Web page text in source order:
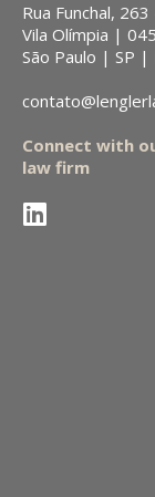
Rua Funchal,
Vila Olímpia |
São Paulo | SP |
Connect with
law firm